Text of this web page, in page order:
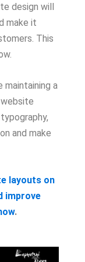
design will
make it
This
maintaining a
and make
layouts on
improve
.